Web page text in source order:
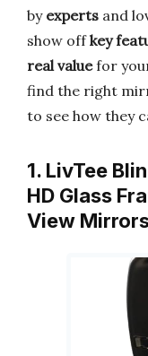
by experts and
show offkey
real valuefor
find the right
to see how they
1. LivTee
HD Glass
View